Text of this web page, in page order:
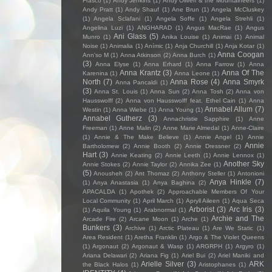
Andy Pratt (1) Andy Shauf (1) Ane Brun (1) Angela McCluskey
(1)
Angela Sclafani (1) Angela Soffe (1) Angela Strehli
(1)
Angelina Luzi (1) ANGHARAD (1) Angus MacRae (1) Angus
Munro (1) Ani Glass (5) Anika Louise (1) Animai (1) Animal
Noise (1) Animalia (1) Anímic (1) Anja Churchill (1) Anja Kotar (1)
Ann'so M (1) Anna Atkinson (2) Anna Burch (1) Anna Coogan
(3) Anna Elyse (1) Anna Erhard (1) Anna Farrow (1)
Anna
Karenina (1) Anna Krantz (3) Anna Leone (1) Anna Of The
North (7) Anna Pancaldi (1) Anna Rose (4) Anna Smyrk
(3) Anna St. Louis (1) Anna Sun (2) Anna Tosh (2) Anna von
Hausswolff (2) Anna von Hausswolff feat. Ethel Cain (1) Anna
Westin (1) Anna Wiebe (1) Anna Young (1) Annabel Allum (7)
Annabel Gutherz
(3) Annachristie Sapphire (1)
Anne
Freeman (1) Anne Malin (2) Anne Marie Almedal (1) Anne-Claire
(1)
Annie & The Make Believe (1) Annie Angel (1)
Annie
Bartholomew (2) Annie Booth (2) Annie Dressner (2) Annie
Hart (3) Annie Keating (2) Annie Leeth (1) Annie Lennox (1)
Annie Stokes (2) Annie Taylor (2) Annika Zee (1) Another Sky
(5) Anousheh (2) Ant Thomaz (2) Anthony Steller (1) Antonioni
(1) Anya Anastasia (1) Anya Baghina (2) Anya Hinkle (7)
APACALDA (1) Apothek (2) Approachable Members Of Your
Local Community (1) April March (1) Apryll Aileen (1) Aqua Seca
(1) Aquila Young (1) Arabnormal (1) Arborist (3) Arc Iris (3)
Arcade Fire (2) Arcane Moon (1) Arche (1) Archie and The
Bunkers (3) Archive (1) Arctic Plateau (1) Are We Static (1)
Area Resident (1) Aretha Franklin (1) Argo & The Violet Queens
(1) Argonaut (2) Argonaut & Wasp (1) ARGRPH (1) Argyro (1)
Ariana Delawari (2) Ariana Fig (1) Ariel Bui (2) Ariel Maniki and
the Black Halos (1) Arielle Silver (3) Aristophanes (1) ARK